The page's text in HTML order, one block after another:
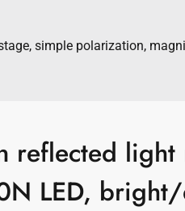
simple polarization,
reflected light
LED,